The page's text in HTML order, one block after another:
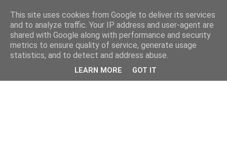
This site uses cookies from Google to deliver its services
and to analyze traffic. Your IP address and user-agent are
shared with Google along with performance and security
metrics to ensure quality of service, generate usage
statistics, and to detect and address abuse.
LEARN MORE GOT IT